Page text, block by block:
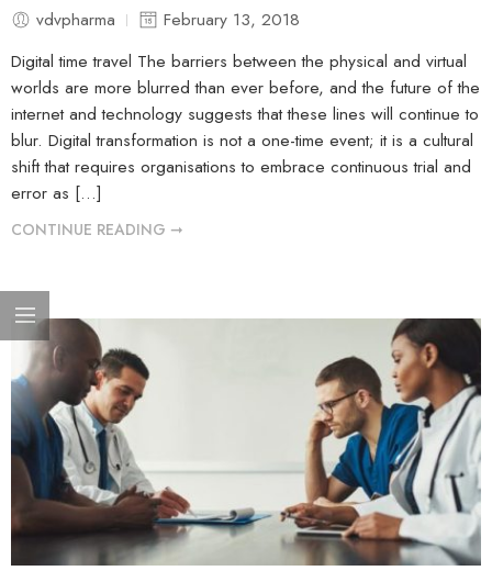
vdvpharma
February 13, 2018
Digital time travel The barriers between the physical and virtual
worlds are more blurred than ever before, and the future of the
internet and technology suggests that these lines will continue to
blur. Digital transformation is not a one-time event; it is a cultural
shift that requires organisations to embrace continuous trial and
error as […]
CONTINUE READING ➞